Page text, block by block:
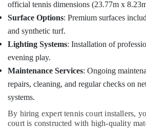
official tennis dimensions (23.77m x
Surface Options: Premium surfaces
and synthetic turf.
Lighting Systems: Installation of
evening play.
Maintenance Services: Ongoing
repairs, cleaning, and regular checks on
systems.
By hiring expert tennis court installers,
court is constructed with high-quality